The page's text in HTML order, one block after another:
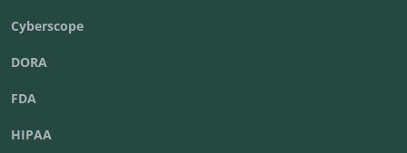
Cyberscope
DORA
FDA
HIPAA